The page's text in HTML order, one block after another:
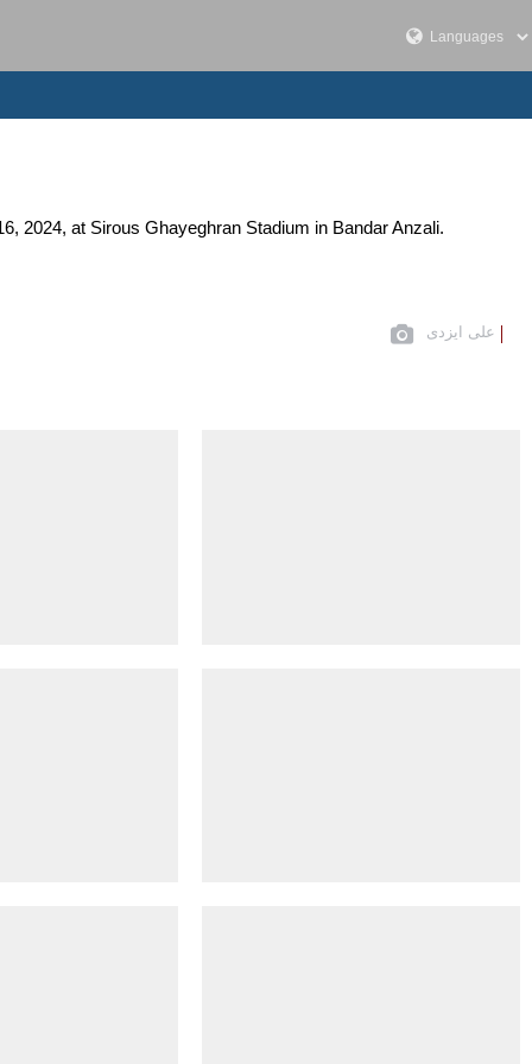
2024, at Sirous Ghayeghran Stadium in Bandar Anzali.
علی ایزدی